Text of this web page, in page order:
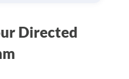
Directed